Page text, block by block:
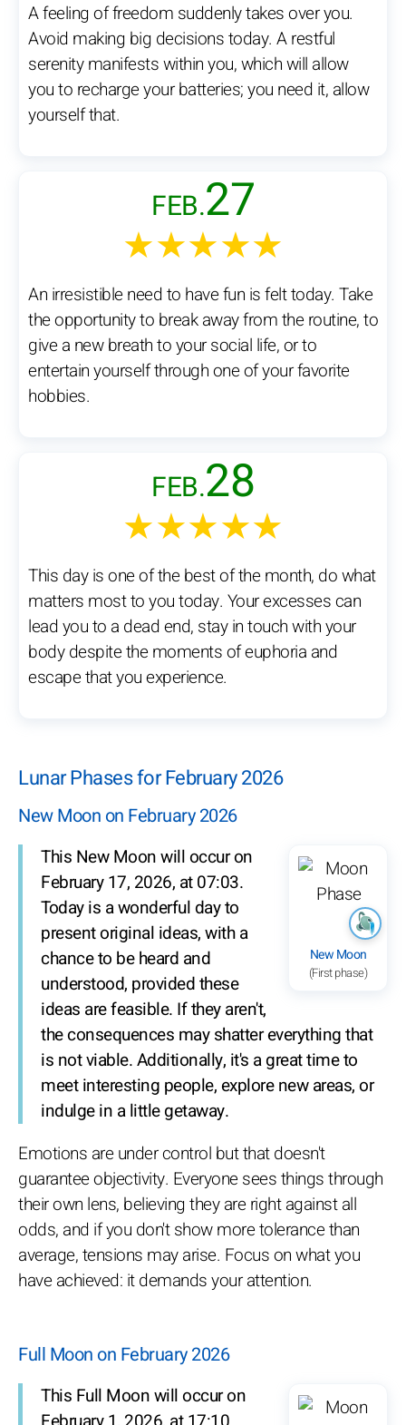
A feeling of freedom suddenly takes over you.
Avoid making big decisions today. A restful
serenity manifests within you, which will allow
you to recharge your batteries; you need it, allow
yourself that.
FEB.27
★★★★★
An irresistible need to have fun is felt today. Take
the opportunity to break away from the routine, to
give a new breath to your social life, or to
entertain yourself through one of your favorite
hobbies.
FEB.28
★★★★★
This day is one of the best of the month, do what
matters most to you today. Your excesses can
lead you to a dead end, stay in touch with your
body despite the moments of euphoria and
escape that you experience.
Lunar Phases for February 2026
New Moon on February 2026
New Moon
(First phase)
This New Moon will occur on
February 17, 2026, at 07:03.
Today is a wonderful day to
present original ideas, with a
chance to be heard and
understood, provided these
ideas are feasible. If they aren't,
the consequences may shatter everything that
is not viable. Additionally, it's a great time to
meet interesting people, explore new areas, or
indulge in a little getaway.
Emotions are under control but that doesn't
guarantee objectivity. Everyone sees things through
their own lens, believing they are right against all
odds, and if you don't show more tolerance than
average, tensions may arise. Focus on what you
have achieved: it demands your attention.
Full Moon on February 2026
This Full Moon will occur on